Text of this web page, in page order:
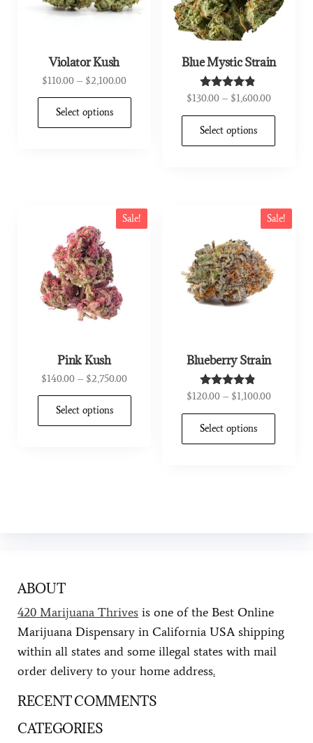
Violator Kush
$110.00 – $2,100.00
Select options
Blue Mystic Strain
Rated
out of 5
$130.00 – $1,600.00
Select options
Sale!
Pink Kush
$140.00 – $2,750.00
Select options
Sale!
Blueberry Strain
Rated
out of 5
$120.00 – $1,100.00
Select options
ABOUT
420 Marijuana Thrives is one of the Best Online
Marijuana Dispensary in California USA shipping
within all states and some illegal states with mail
order delivery to your home address.
RECENT COMMENTS
CATEGORIES